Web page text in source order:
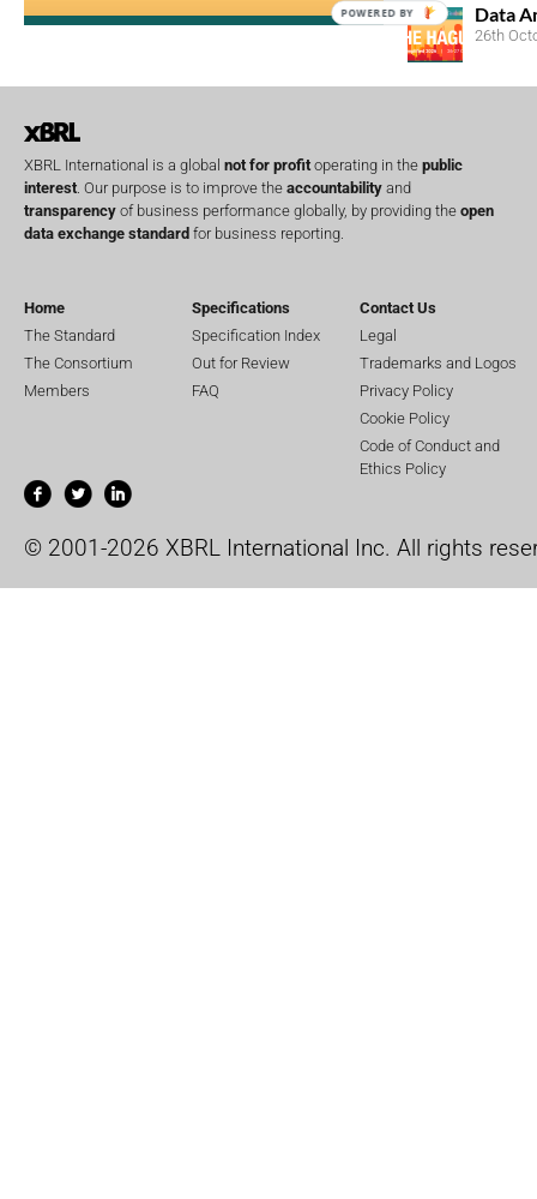
Data
26th
XBRL International is a global not for profit operating in the public
interest . Our purpose is to improve the accountability and
transparency of business performance globally, by providing the open
data exchange standard for business reporting.
Home
The Standard
The Consortium
Members
Specifications
Specification Index
Out for Review
FAQ
Contact Us
Legal
Trademarks and Logos
Privacy Policy
Cookie Policy
Code of Conduct and
Ethics Policy
© 2001-2026 XBRL International Inc. All rights
POWERED BY